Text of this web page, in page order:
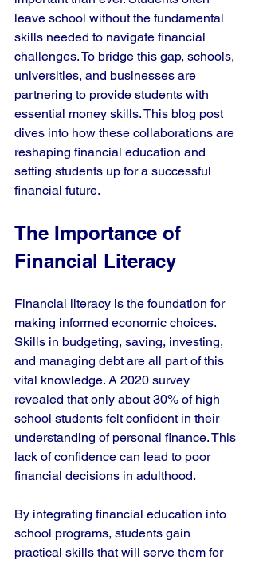
leave school without the fundamental
skills needed to navigate financial
challenges. To bridge this gap, schools,
universities, and businesses are
partnering to provide students with
essential money skills. This blog post
dives into how these collaborations are
reshaping financial education and
setting students up for a successful
financial future.
The Importance of
Financial Literacy
Financial literacy is the foundation for
making informed economic choices.
Skills in budgeting, saving, investing,
and managing debt are all part of this
vital knowledge. A 2020 survey
revealed that only about 30% of high
school students felt confident in their
understanding of personal finance. This
lack of confidence can lead to poor
financial decisions in adulthood.
By integrating financial education into
school programs, students gain
practical skills that will serve them for